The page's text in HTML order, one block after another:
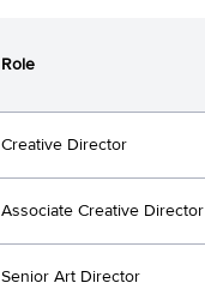
Role
Creative Director
Associate Creative Director
Senior Art Director